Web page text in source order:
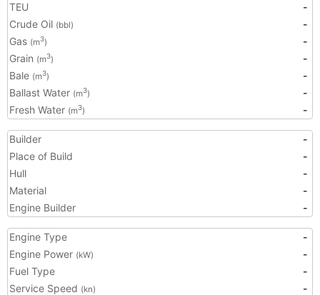
TEU
-
Crude Oil (bbl)
-
Gas (m3)
-
Grain (m3)
-
Bale (m3)
-
Ballast Water (m3)
-
Fresh Water (m3) -
Builder
-
Place of Build
-
Hull
-
Material
-
Engine Builder
-
Engine Type
-
Engine Power (kW)
-
Fuel Type
-
Service Speed (kn)
-